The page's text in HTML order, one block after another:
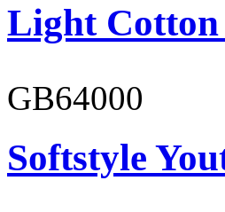
Light
GB64000
Softstyle